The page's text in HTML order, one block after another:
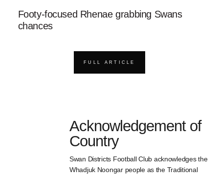
Footy-focused Rhenae grabbing Swans
chances
FULL ARTICLE
Acknowledgement of
Country
Swan Districts Football Club acknowledges the
Whadjuk Noongar people as the Traditional